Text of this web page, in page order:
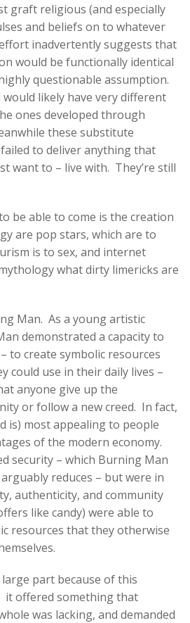
graft religious (and especially
and beliefs on to whatever
inadvertently suggests that
would be functionally identical
questionable assumption.
likely have very different
ones developed through
these substitute
to deliver anything that
want to – live with. They’re still
be able to come is the creation
are pop stars, which are to
is to sex, and internet
what dirty limericks are
Man. As a young artistic
demonstrated a capacity to
to create symbolic resources
could use in their daily lives –
anyone give up the
or follow a new creed. In fact,
is) most appealing to people
of the modern economy.
security – which Burning Man
reduces – but were in
authenticity, and community
like candy) were able to
resources that they otherwise
part because of this
it offered something that
was lacking, and demanded